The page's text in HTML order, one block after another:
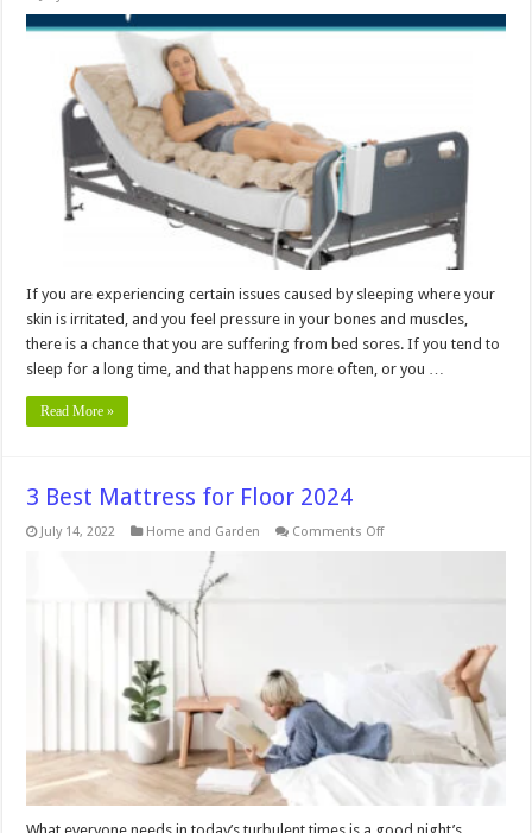
Does
If you are experiencing certain issues caused by sleeping where your
skin is irritated, and you feel pressure in your bones and muscles,
there is a chance that you are suffering from bed sores. If you tend to
sleep for a long time, and that happens more often, or you …
Read More »
3 Best Mattress for Floor 2024
July 14, 2022 Home and Garden Comments Offon